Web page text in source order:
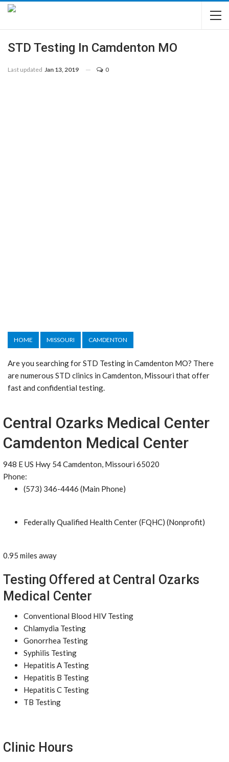
STD Testing In Camdenton MO
Last updated Jan 13, 2019 0
HOME MISSOURI CAMDENTON
Are you searching for STD Testing in Camdenton MO? There
are numerous STD clinics in Camdenton, Missouri that offer
fast and confidential testing.
Central Ozarks Medical Center
Camdenton Medical Center
948 E US Hwy 54 Camdenton, Missouri 65020
Phone:
(573) 346-4446 (Main Phone)
Federally Qualified Health Center (FQHC) (Nonprofit)
0.95 miles away
Testing Offered at Central Ozarks
Medical Center
Conventional Blood HIV Testing
Chlamydia Testing
Gonorrhea Testing
Syphilis Testing
Hepatitis A Testing
Hepatitis B Testing
Hepatitis C Testing
TB Testing
Clinic Hours